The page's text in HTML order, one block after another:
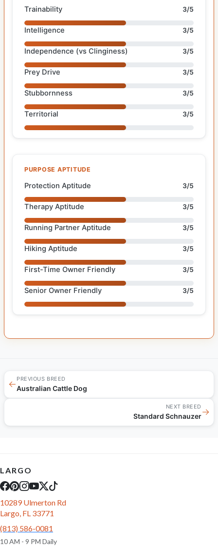
Trainability 3/5
Intelligence 3/5
Independence (vs Clinginess) 3/5
Prey Drive 3/5
Stubbornness 3/5
Territorial 3/5
PURPOSE APTITUDE
Protection Aptitude 3/5
Therapy Aptitude 3/5
Running Partner Aptitude 3/5
Hiking Aptitude 3/5
First-Time Owner Friendly 3/5
Senior Owner Friendly 3/5
←
PREVIOUS BREED
Australian Cattle Dog
NEXT BREED
Standard Schnauzer→
LARGO
10289 Ulmerton Rd
Largo, FL 33771
(813) 586-0081
10 AM - 9 PM Daily